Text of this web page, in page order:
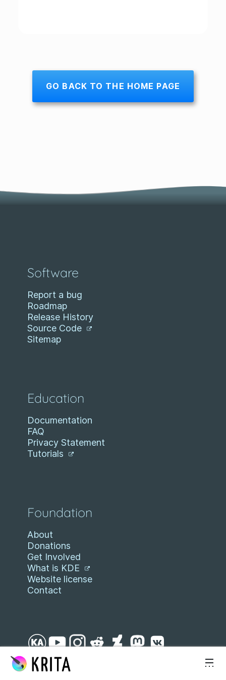
GO BACK TO THE HOME PAGE
Software
Report a bug
Roadmap
Release History
Source Code
Sitemap
Education
Documentation
FAQ
Privacy Statement
Tutorials
Foundation
About
Donations
Get Involved
What is KDE
Website license
Contact